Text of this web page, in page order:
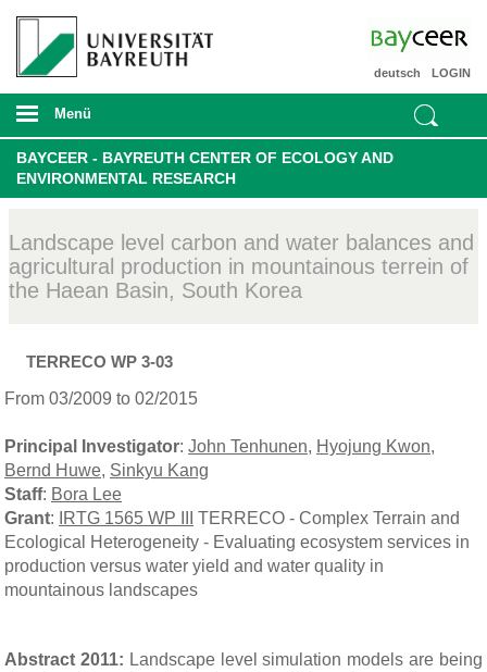
LOGIN
deutsch
Menü
BAYCEER - BAYREUTH CENTER OF ECOLOGY AND
ENVIRONMENTAL RESEARCH
Landscape level carbon and water balances and
agricultural production in mountainous terrein of
the Haean Basin, South Korea
TERRECO WP 3-03
From 03/2009 to 02/2015
Principal Investigator: John Tenhunen, Hyojung Kwon,
Bernd Huwe, Sinkyu Kang
Staff: Bora Lee
Grant: IRTG 1565 WP III
TERRECO - Complex Terrain and
Ecological Heterogeneity - Evaluating ecosystem services in
production versus water yield and water quality in
mountainous landscapes
Abstract 2011: Landscape level simulation models are being